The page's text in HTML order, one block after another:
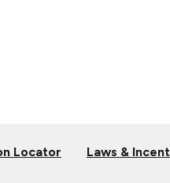
Locator Laws &